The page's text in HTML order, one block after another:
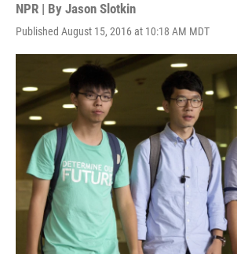
NPR | By Jason Slotkin
Published August 15, 2016 at 10:18 AM MDT